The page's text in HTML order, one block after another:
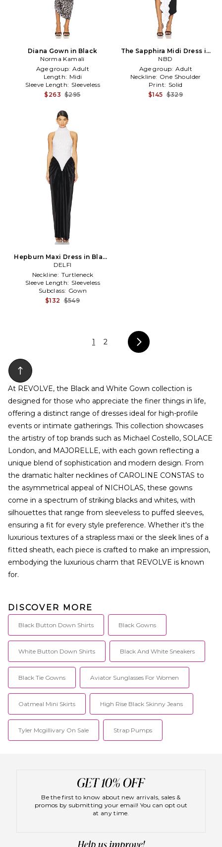
Diana Gown in Black
Norma Kamali
Age group: Adult
Length: Midi
Sleeve Length: Sleeveless
$263 $295
The Sapphira Midi Dress in
Black, White
NBD
Age group: Adult
Neckline: One Shoulder
Print: Solid
$145 $329
Hepburn Maxi Dress in Black
& White
DELFI
Neckline: Turtleneck
Sleeve Length: Sleeveless
Subclass: Gown
$132 $549
1 2
At REVOLVE, the Black and White Gown collection is
designed for those who appreciate the finer things in life,
offering a distinct range of dresses ideal for high-profile
events or intimate gatherings. This collection showcases
the artistry of top brands such as Michael Costello, SOLACE
London, and MAJORELLE, with each gown reflecting a
unique blend of sophistication and modern design. From
the dramatic halter necklines of CAROLINE CONSTAS to
the asymmetrical appeal of NICHOLAS, these gowns
come in a spectrum of striking blacks and whites, with
silhouettes that range from sleeveless to puffed sleeves,
ensuring a fit for every style preference. Whether it's the
luxurious textures of a strapless maxi or the sleek lines of a
fitted sheath, each piece is crafted to make an impression,
embodying the luxurious charm that REVOLVE is known
for.
DISCOVER MORE
Black Button Down Shirts Black Gowns
White Button Down Shirts Black And White Sneakers
Black Tie Gowns Aviator Sunglasses For Women
Oatmeal Mini Skirts High Rise Black Skinny Jeans
Tyler Mcgillivary On Sale Strap Pumps
Be the first to know about new arrivals, sales &
promos by submitting your email! You can opt out
at any time.